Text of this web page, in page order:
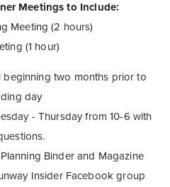
Meetings to Include:
Meeting (2 hours)
(1 hour)
beginning two months prior to
day
- Thursday from 10-6 with
Binder and Magazine
Insider Facebook group